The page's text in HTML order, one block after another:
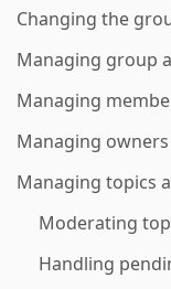
Changing the
Managing group
Managing
Managing
Managing topics
Moderating
Handling